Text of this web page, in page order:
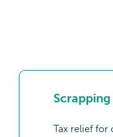
Tax relief for